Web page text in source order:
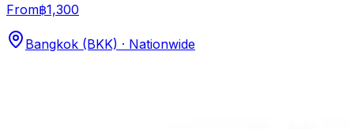
From฿1,300
Bangkok (BKK) · Nationwide